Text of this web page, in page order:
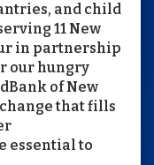
and child
11 New
in partnership
our hungry
of New
that fills
essential to